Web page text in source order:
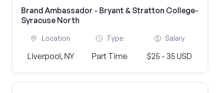
Brand Ambassador - Bryant & Stratton College-
Syracuse North
Location
Liverpool, NY
Type
Part Time
Salary
$25 - 35 USD